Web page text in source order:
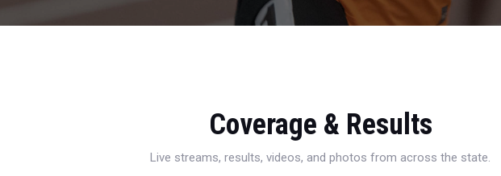
Coverage & Results
Live streams, results, videos, and photos from across the state.